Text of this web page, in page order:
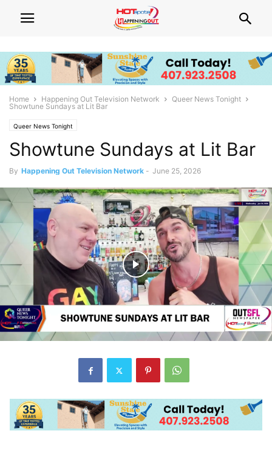
Home Happening Out Television Network
Queer News Tonight
Showtune Sundays at Lit Bar
Queer News Tonight
Showtune Sundays at Lit Bar
By Happening Out Television Network - June 25, 2026